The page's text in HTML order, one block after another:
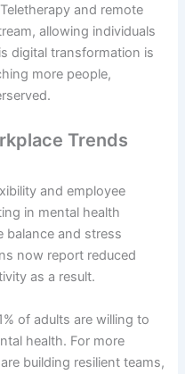
and remote
allowing individuals
digital transformation is
more people,
Trends
and employee
in mental health
balance and stress
now report reduced
as a result.
of adults are willing to
health. For more
building resilient teams,